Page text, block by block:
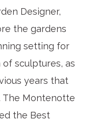
Designer,
the gardens
setting for
sculptures, as
years that
The Montenotte
the Best